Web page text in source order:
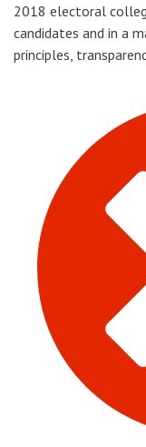
2018 electoral
candidates and in a
principles,